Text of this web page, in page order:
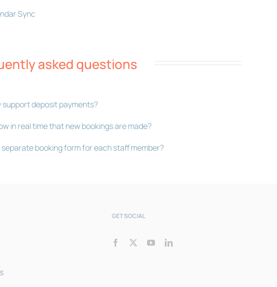
Sync
asked questions
support deposit payments?
in real time that new bookings are made?
separate booking form for each staff member?
GET SOCIAL